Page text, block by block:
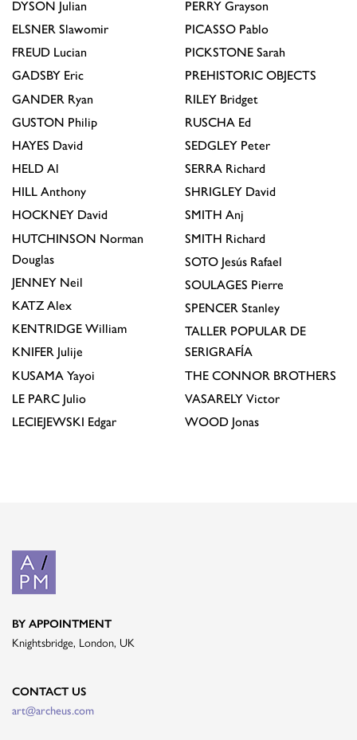
DYSON Julian
ELSNER Slawomir
FREUD Lucian
GADSBY Eric
GANDER Ryan
GUSTON Philip
HAYES David
HELD Al
HILL Anthony
HOCKNEY David
HUTCHINSON Norman
Douglas
JENNEY Neil
KATZ Alex
KENTRIDGE William
KNIFER Julije
KUSAMA Yayoi
LE PARC Julio
LECIEJEWSKI Edgar
PERRY Grayson
PICASSO Pablo
PICKSTONE Sarah
PREHISTORIC OBJECTS
RILEY Bridget
RUSCHA Ed
SEDGLEY Peter
SERRA Richard
SHRIGLEY David
SMITH Anj
SMITH Richard
SOTO Jesús Rafael
SOULAGES Pierre
SPENCER Stanley
TALLER POPULAR DE
SERIGRAFÍA
THE CONNOR BROTHERS
VASARELY Victor
WOOD Jonas
BY APPOINTMENT
Knightsbridge, London, UK
CONTACT US
art@archeus.com